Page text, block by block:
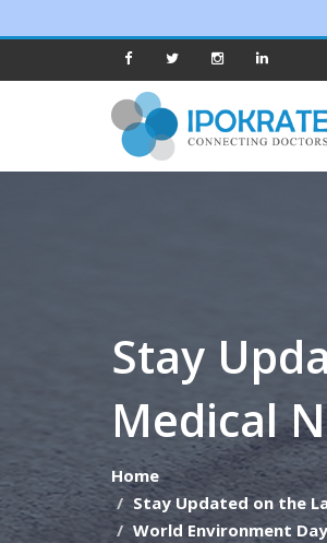
Stay
Medical
Home
Stay Updated on the
World Environment Day